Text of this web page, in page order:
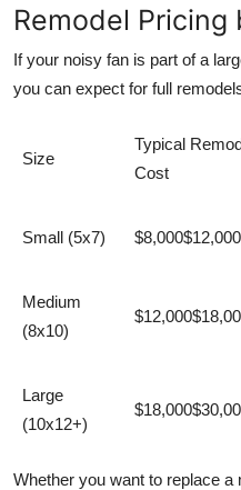
Remodel Pricing
If your noisy fan is part of a
you can expect for full
Size
Typical
Cost
Small (5x7) $8,000$12,000
Medium
(8x10)
Large
(10x12+)
Whether you want to replace